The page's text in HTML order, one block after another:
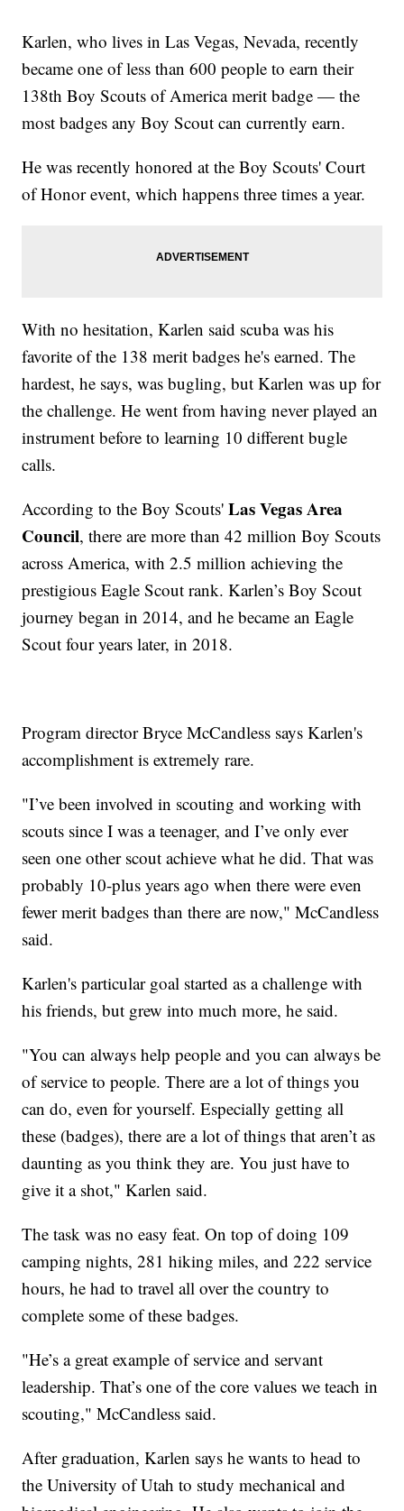
Karlen, who lives in Las Vegas, Nevada, recently
became one of less than 600 people to earn their
138th Boy Scouts of America merit badge — the
most badges any Boy Scout can currently earn.
He was recently honored at the Boy Scouts' Court
of Honor event, which happens three times a year.
With no hesitation, Karlen said scuba was his
favorite of the 138 merit badges he's earned. The
hardest, he says, was bugling, but Karlen was up for
the challenge. He went from having never played an
instrument before to learning 10 different bugle
calls.
According to the Boy Scouts'Las Vegas Area
Council, there are more than 42 million Boy Scouts
across America, with 2.5 million achieving the
prestigious Eagle Scout rank. Karlen’s Boy Scout
journey began in 2014, and he became an Eagle
Scout four years later, in 2018.
Program director Bryce McCandless says Karlen's
accomplishment is extremely rare.
"I’ve been involved in scouting and working with
scouts since I was a teenager, and I’ve only ever
seen one other scout achieve what he did. That was
probably 10-plus years ago when there were even
fewer merit badges than there are now," McCandless
said.
Karlen's particular goal started as a challenge with
his friends, but grew into much more, he said.
"You can always help people and you can always be
of service to people. There are a lot of things you
can do, even for yourself. Especially getting all
these (badges), there are a lot of things that aren’t as
daunting as you think they are. You just have to
give it a shot," Karlen said.
The task was no easy feat. On top of doing 109
camping nights, 281 hiking miles, and 222 service
hours, he had to travel all over the country to
complete some of these badges.
"He’s a great example of service and servant
leadership. That’s one of the core values we teach in
scouting," McCandless said.
After graduation, Karlen says he wants to head to
the University of Utah to study mechanical and